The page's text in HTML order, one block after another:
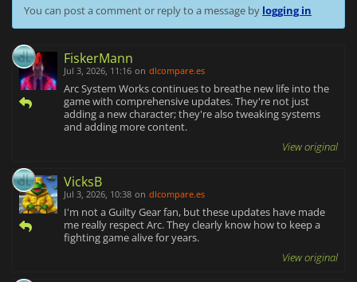
You can post a comment or reply to a message by logging in
FiskerMann
Jul 3, 2026, 11:16 on dlcompare.es
Arc System Works continues to breathe new life into the
game with comprehensive updates. They're not just
adding a new character; they're also tweaking systems
and adding more content.
View original
VicksB
Jul 3, 2026, 10:38 on dlcompare.es
I'm not a Guilty Gear fan, but these updates have made
me really respect Arc. They clearly know how to keep a
fighting game alive for years.
View original